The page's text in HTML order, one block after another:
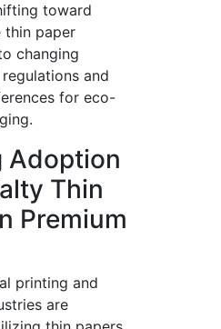
toward
thin paper
changing
and
for eco-
Adoption
Thin
Premium
printing and
are